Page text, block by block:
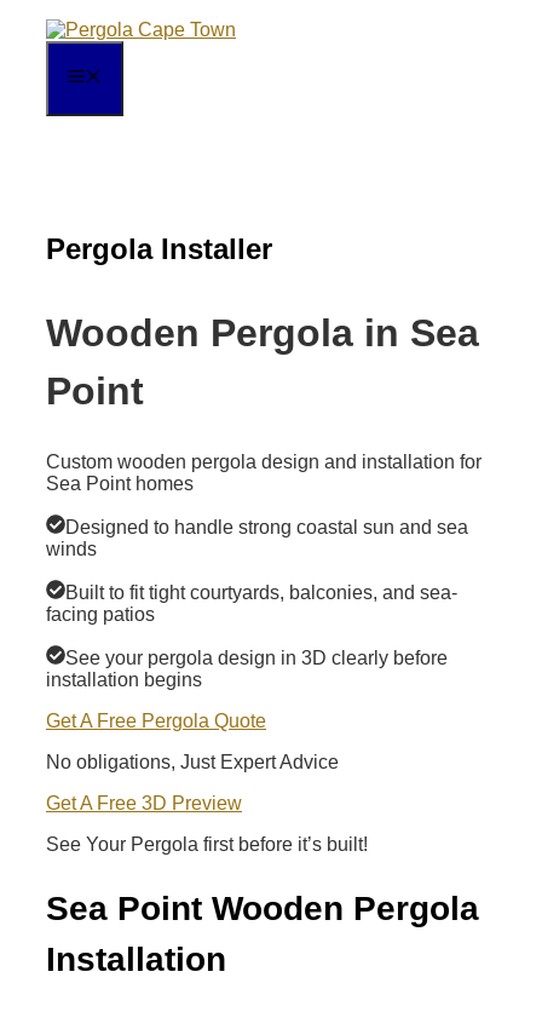
Skip
Pergola Installer
Wooden Pergola in Sea
Point
Custom wooden pergola design and installation for
Sea Point homes
Designed to handle strong coastal sun and sea
winds
Built to fit tight courtyards, balconies, and sea-
facing patios
See your pergola design in 3D clearly before
installation begins
Get A Free Pergola Quote
No obligations, Just Expert Advice
Get A Free 3D Preview
See Your Pergola first before it’s built!
Sea Point Wooden Pergola
Installation